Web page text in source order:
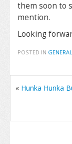
them soon to
mention.
Looking
POSTED IN GENERAL
« Hunka Hunka